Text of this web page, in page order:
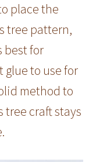
place the
tree pattern,
best for
glue to use for
method to
tree craft stays